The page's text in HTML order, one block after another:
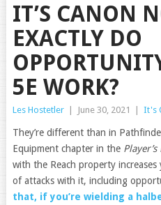
IT’S CANON
EXACTLY DO
5E WORK?
Les Hostetler June 30, 2021 It's
They’re different than in
Equipment chapter in the
with the Reach property
of attacks with it, including
that, if you’re wielding a